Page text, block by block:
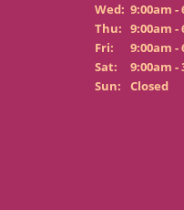
Wed: 9:00am -
Thu: 9:00am -
Fri:
9:00am -
Sat:
9:00am -
Sun:
Closed